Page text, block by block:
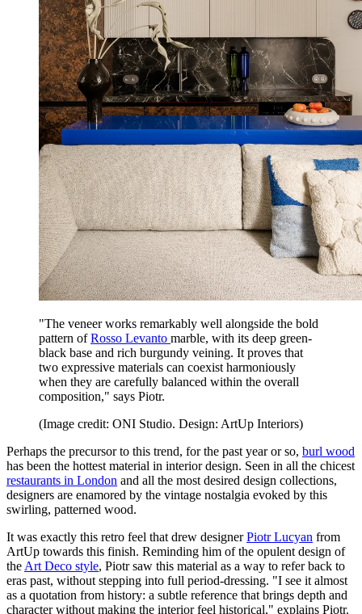
"The veneer works remarkably well alongside the bold
pattern ofRosso Levanto marble, with its deep green-
black base and rich burgundy veining. It proves that
two expressive materials can coexist harmoniously
when they are carefully balanced within the overall
composition," says Piotr.
(Image credit: ONI Studio. Design: ArtUp Interiors)
Perhaps the precursor to this trend, for the past year or so, burl wood
has been the hottest material in interior design. Seen in all the chicest
restaurants in London and all the most desired design collections,
designers are enamored by the vintage nostalgia evoked by this
swirling, patterned wood.
It was exactly this retro feel that drew designerPiotr Lucyan from
ArtUp towards this finish. Reminding him of the opulent design of
the Art Deco style, Piotr saw this material as a way to refer back to
eras past, without stepping into full period-dressing. "I see it almost
as a quotation from history: a subtle reference that brings depth and
character without making the interior feel historical," explains Piotr.